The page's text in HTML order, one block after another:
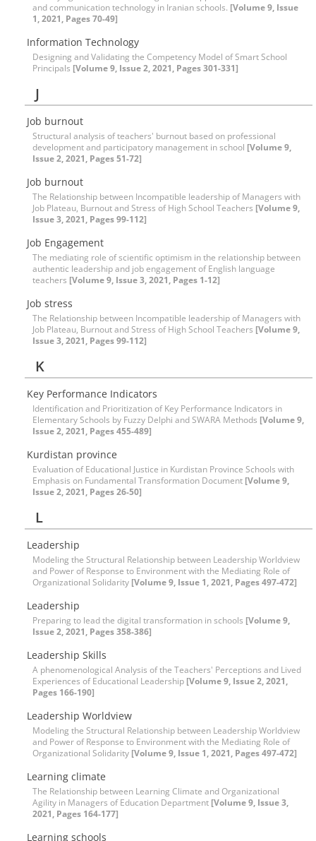
and communication technology in Iranian schools. [Volume 9, Issue
1, 2021, Pages 70-49]
Information Technology
Designing and Validating the Competency Model of Smart School
Principals [Volume 9, Issue 2, 2021, Pages 301-331]
J
Job burnout
Structural analysis of teachers' burnout based on professional
development and participatory management in school [Volume 9,
Issue 2, 2021, Pages 51-72]
Job burnout
The Relationship between Incompatible leadership of Managers with
Job Plateau, Burnout and Stress of High School Teachers [Volume 9,
Issue 3, 2021, Pages 99-112]
Job Engagement
The mediating role of scientific optimism in the relationship between
authentic leadership and job engagement of English language
teachers [Volume 9, Issue 3, 2021, Pages 1-12]
Job stress
The Relationship between Incompatible leadership of Managers with
Job Plateau, Burnout and Stress of High School Teachers [Volume 9,
Issue 3, 2021, Pages 99-112]
K
Key Performance Indicators
Identification and Prioritization of Key Performance Indicators in
Elementary Schools by Fuzzy Delphi and SWARA Methods [Volume 9,
Issue 2, 2021, Pages 455-489]
Kurdistan province
Evaluation of Educational Justice in Kurdistan Province Schools with
Emphasis on Fundamental Transformation Document [Volume 9,
Issue 2, 2021, Pages 26-50]
L
Leadership
Modeling the Structural Relationship between Leadership Worldview
and Power of Response to Environment with the Mediating Role of
Organizational Solidarity [Volume 9, Issue 1, 2021, Pages 497-472]
Leadership
Preparing to lead the digital transformation in schools [Volume 9,
Issue 2, 2021, Pages 358-386]
Leadership Skills
A phenomenological Analysis of the Teachers' Perceptions and Lived
Experiences of Educational Leadership [Volume 9, Issue 2, 2021,
Pages 166-190]
Leadership Worldview
Modeling the Structural Relationship between Leadership Worldview
and Power of Response to Environment with the Mediating Role of
Organizational Solidarity [Volume 9, Issue 1, 2021, Pages 497-472]
Learning climate
The Relationship between Learning Climate and Organizational
Agility in Managers of Education Department [Volume 9, Issue 3,
2021, Pages 164-177]
Learning schools